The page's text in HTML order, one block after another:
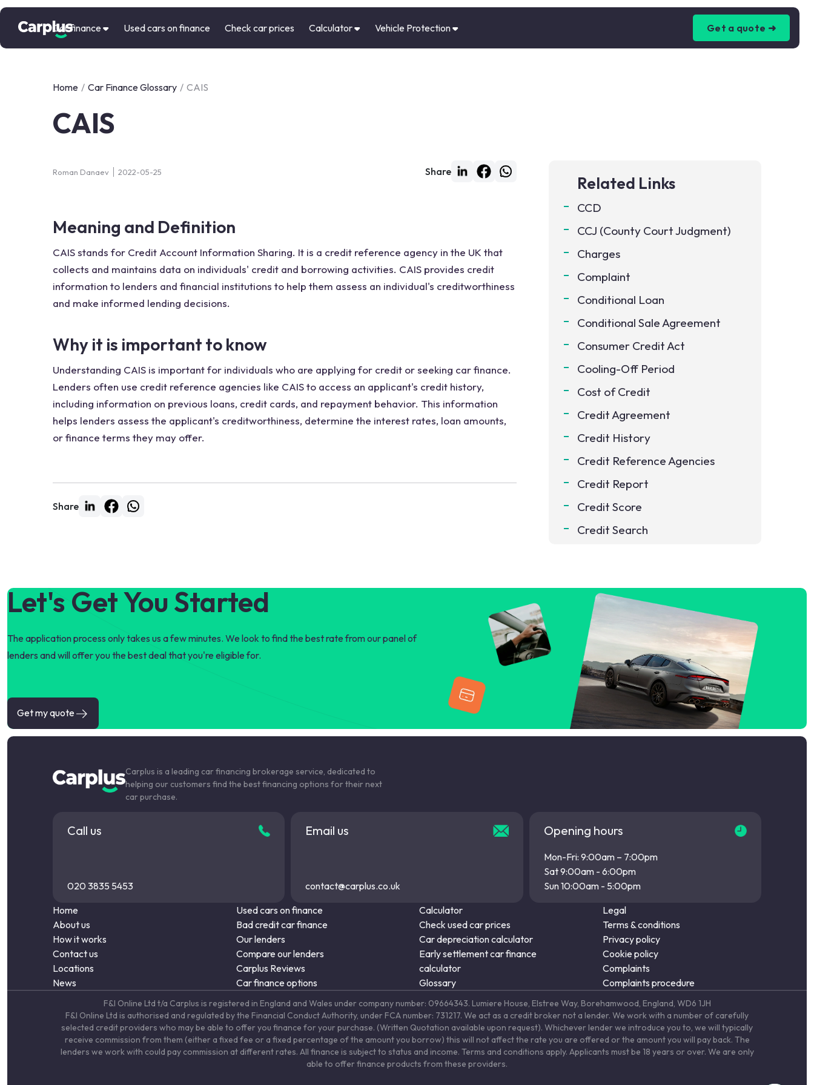
Car finance Used cars on finance Check car prices Calculator Vehicle Protection Get a quote ➜
Home / Car Finance Glossary / CAIS
CAIS
Roman Danaev 2022-05-25 Share
Meaning and Definition
CAIS stands for Credit Account Information Sharing. It is a credit reference agency in the UK that
collects and maintains data on individuals' credit and borrowing activities. CAIS provides credit
information to lenders and financial institutions to help them assess an individual's creditworthiness
and make informed lending decisions.
Why it is important to know
Understanding CAIS is important for individuals who are applying for credit or seeking car finance.
Lenders often use credit reference agencies like CAIS to access an applicant's credit history,
including information on previous loans, credit cards, and repayment behavior. This information
helps lenders assess the applicant's creditworthiness, determine the interest rates, loan amounts,
or finance terms they may offer.
Share
Related Links
CCD
CCJ (County Court Judgment)
Charges
Complaint
Conditional Loan
Conditional Sale Agreement
Consumer Credit Act
Cooling-Off Period
Cost of Credit
Credit Agreement
Credit History
Credit Reference Agencies
Credit Report
Credit Score
Credit Search
Let's Get You Started
The application process only takes us a few minutes. We look to find the best rate from our panel of
lenders and will offer you the best deal that you're eligible for.
Get my quote
Carplus is a leading car financing brokerage service, dedicated to
helping our customers find the best financing options for their next
car purchase.
Call us
020 3835 5453
Email us
contact@carplus.co.uk
Opening hours
Mon-Fri: 9:00am – 7:00pm
Sat 9:00am - 6:00pm
Sun 10:00am - 5:00pm
Home
About us
How it works
Contact us
Locations
News
Used cars on finance
Bad credit car finance
Our lenders
Compare our lenders
Carplus Reviews
Car finance options
Calculator
Check used car prices
Car depreciation calculator
Early settlement car finance
calculator
Glossary
Legal
Terms & conditions
Privacy policy
Cookie policy
Complaints
Complaints procedure
F&I Online Ltd t/a Carplus is registered in England and Wales under company number: 09664343. Lumiere House, Elstree Way, Borehamwood, England, WD6 1JH
F&I Online Ltd is authorised and regulated by the Financial Conduct Authority, under FCA number: 731217. We act as a credit broker not a lender. We work with a number of carefully
selected credit providers who may be able to offer you finance for your purchase. (Written Quotation available upon request). Whichever lender we introduce you to, we will typically
receive commission from them (either a fixed fee or a fixed percentage of the amount you borrow) this will not affect the rate you are offered or the amount you will pay back. The
lenders we work with could pay commission at different rates. All finance is subject to status and income. Terms and conditions apply. Applicants must be 18 years or over. We are only
able to offer finance products from these providers.